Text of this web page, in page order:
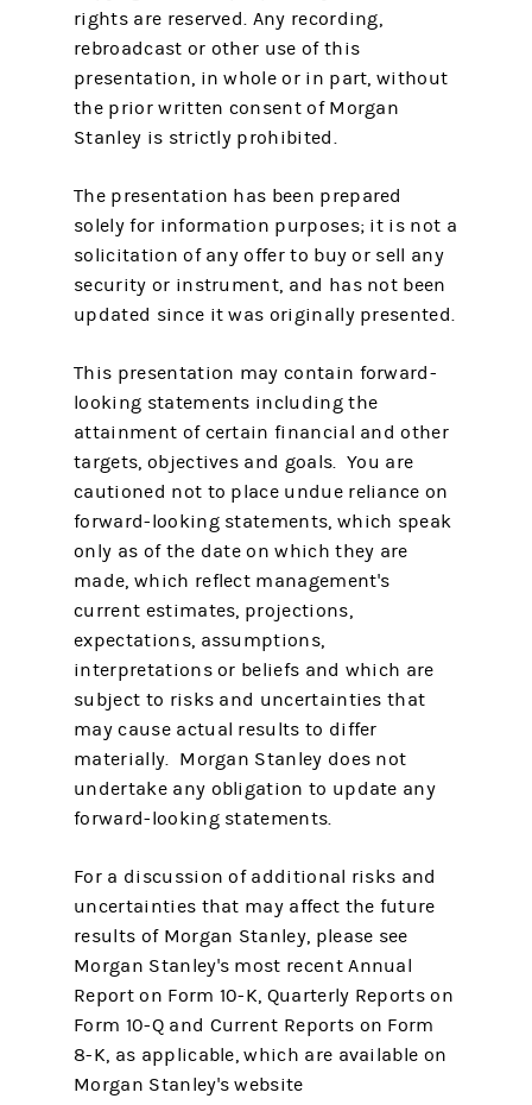
rights are reserved. Any recording,
rebroadcast or other use of this
presentation, in whole or in part, without
the prior written consent of Morgan
Stanley is strictly prohibited.
The presentation has been prepared
solely for information purposes; it is not a
solicitation of any offer to buy or sell any
security or instrument, and has not been
updated since it was originally presented.
This presentation may contain forward-
looking statements including the
attainment of certain financial and other
targets, objectives and goals. You are
cautioned not to place undue reliance on
forward-looking statements, which speak
only as of the date on which they are
made, which reflect management's
current estimates, projections,
expectations, assumptions,
interpretations or beliefs and which are
subject to risks and uncertainties that
may cause actual results to differ
materially. Morgan Stanley does not
undertake any obligation to update any
forward-looking statements.
For a discussion of additional risks and
uncertainties that may affect the future
results of Morgan Stanley, please see
Morgan Stanley's most recent Annual
Report on Form 10-K, Quarterly Reports on
Form 10-Q and Current Reports on Form
8-K, as applicable, which are available on
Morgan Stanley's website